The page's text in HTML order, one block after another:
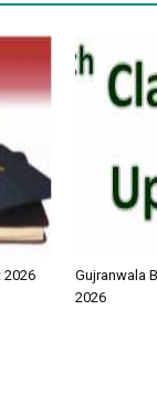
2026
Gujranwala
2026